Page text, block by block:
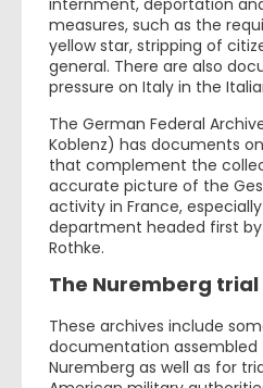
internment, deportation
measures, such as the
yellow star, stripping of
general. There are also
pressure on Italy in the
The German Federal
Koblenz) has documents
that complement the
accurate picture of the
activity in France,
department headed first
Rothke.
The Nuremberg
These archives include
documentation
Nuremberg as well as for